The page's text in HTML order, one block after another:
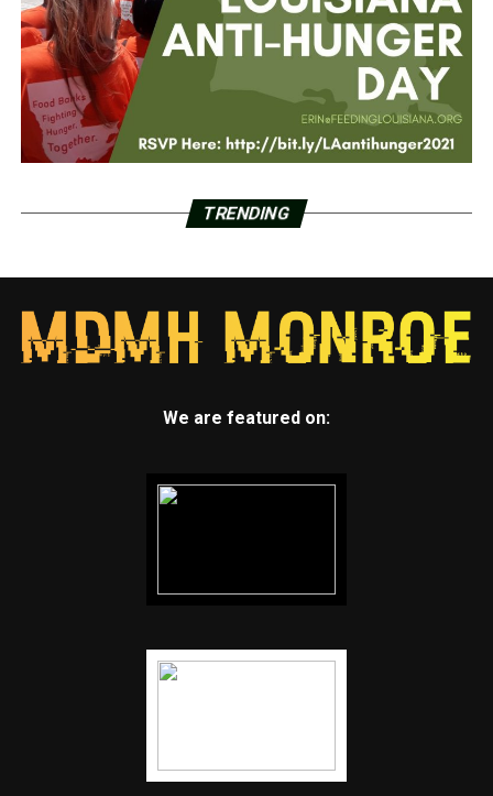
TRENDING
We are featured on: